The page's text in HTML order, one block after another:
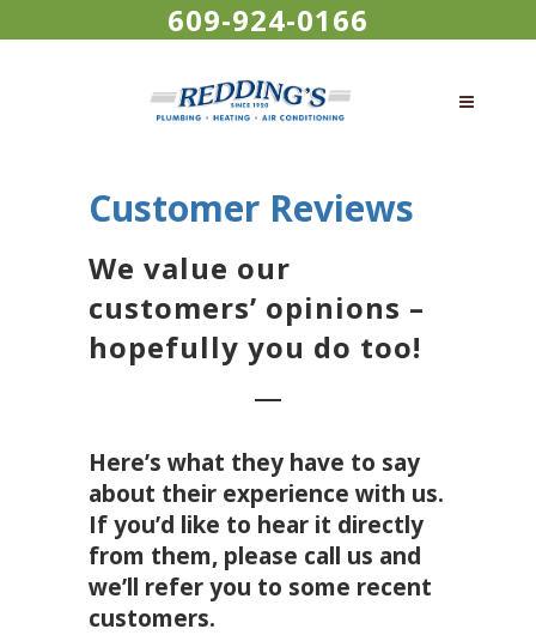
609-924-0166
Customer Reviews
We value our
customers’ opinions –
hopefully you do too!
Here’s what they have to say
about their experience with us.
If you’d like to hear it directly
from them, please call us and
we’ll refer you to some recent
customers.